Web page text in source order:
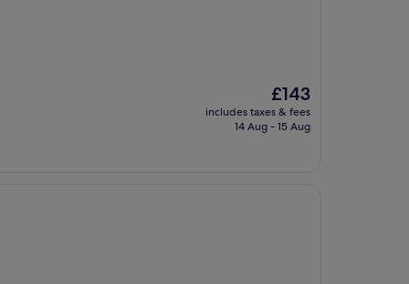
The
price
is
£143
includes taxes & fees
14 Aug - 15 Aug